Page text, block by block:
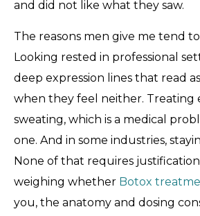
and did not like what they saw.
The reasons men give me tend
Looking rested in professional
deep expression lines that read
when they feel neither. Treating
sweating, which is a medical
one. And in some industries,
None of that requires
weighing whether Botox
you, the anatomy and dosing